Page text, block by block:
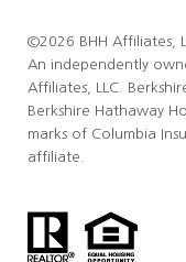
©2026 BHH Affiliates,
An independently
Affiliates, LLC.
Berkshire Hathaway
marks of Columbia
affiliate.